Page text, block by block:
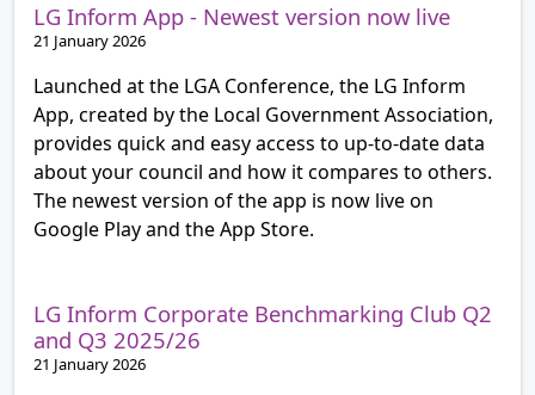
LG Inform App - Newest version now live
21 January 2026
Launched at the LGA Conference, the LG Inform
App, created by the Local Government Association,
provides quick and easy access to up-to-date data
about your council and how it compares to others.
The newest version of the app is now live on
Google Play and the App Store.
LG Inform Corporate Benchmarking Club Q2
and Q3 2025/26
21 January 2026